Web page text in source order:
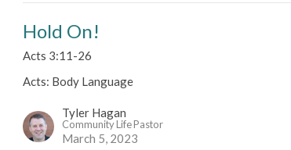
Hold On!
Acts 3:11-26
Acts: Body Language
Tyler Hagan
Community Life Pastor
March 5, 2023